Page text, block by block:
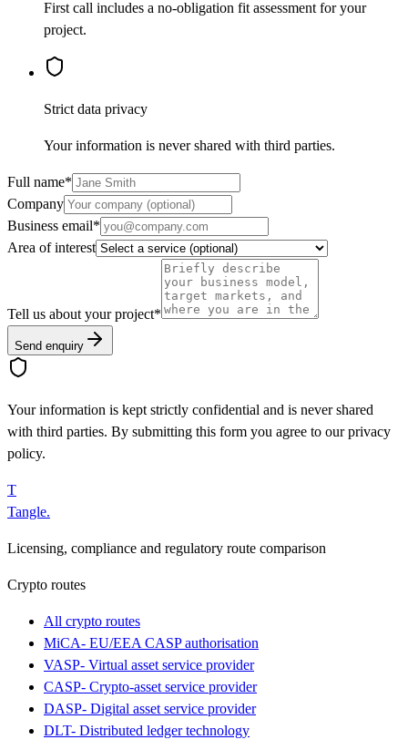
First call includes a no-obligation fit assessment for your
project.
Strict data privacy
Your information is never shared with third parties.
Full name*
Company
Business email*
Area of interest
Tell us about your project*
Send enquiry
Your information is kept strictly confidential and is never shared
with third parties. By submitting this form you agree to our privacy
policy.
T
Tangle.
Licensing, compliance and regulatory route comparison
Crypto routes
All crypto routes
MiCA- EU/EEA CASP authorisation
VASP- Virtual asset service provider
CASP- Crypto-asset service provider
DASP- Digital asset service provider
DLT- Distributed ledger technology